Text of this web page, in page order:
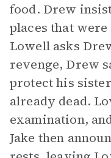
food. Drew
places that
Lowell asks
revenge, Drew
protect his
already dead.
examination,
Jake then